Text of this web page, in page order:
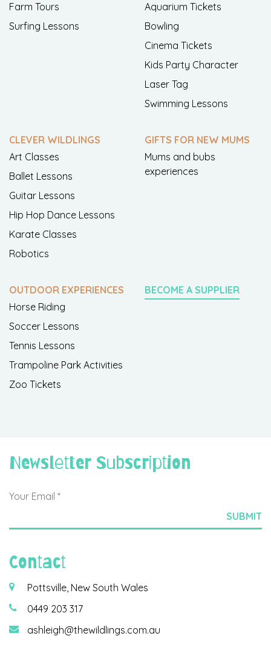
Farm Tours
Surfing Lessons
Aquarium Tickets
Bowling
Cinema Tickets
Kids Party Character
Laser Tag
Swimming Lessons
CLEVER WILDLINGS
Art Classes
Ballet Lessons
Guitar Lessons
Hip Hop Dance Lessons
Karate Classes
Robotics
GIFTS FOR NEW MUMS
Mums and bubs
experiences
OUTDOOR EXPERIENCES
Horse Riding
Soccer Lessons
Tennis Lessons
Trampoline Park Activities
Zoo Tickets
BECOME A SUPPLIER
Newsletter Subscription
Contact
Pottsville, New South Wales
0449 203 317
ashleigh@thewildlings.com.au